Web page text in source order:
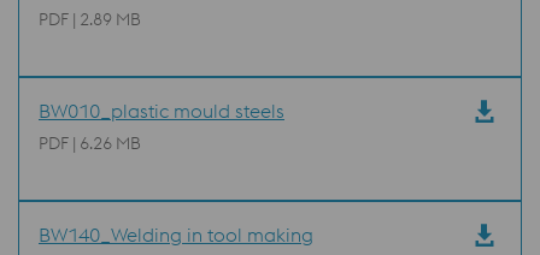
PDF | 2.89 MB
BW010_plastic mould steels
PDF | 6.26 MB
BW140_Welding in tool making